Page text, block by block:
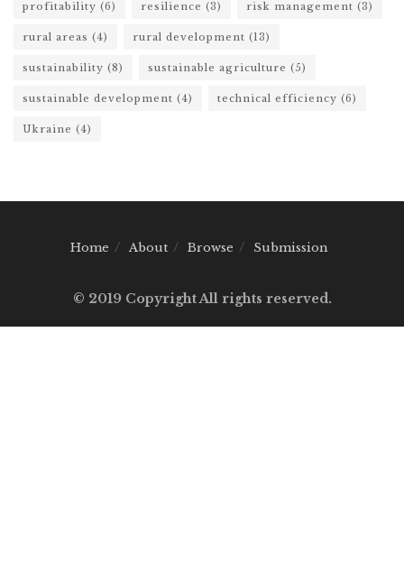
profitability (6) resilience (3) risk management (3)
rural areas (4) rural development (13)
sustainability (8) sustainable agriculture (5)
sustainable development (4) technical efficiency (6)
Ukraine (4)
Home About Browse Submission
© 2019 Copyright All rights reserved.